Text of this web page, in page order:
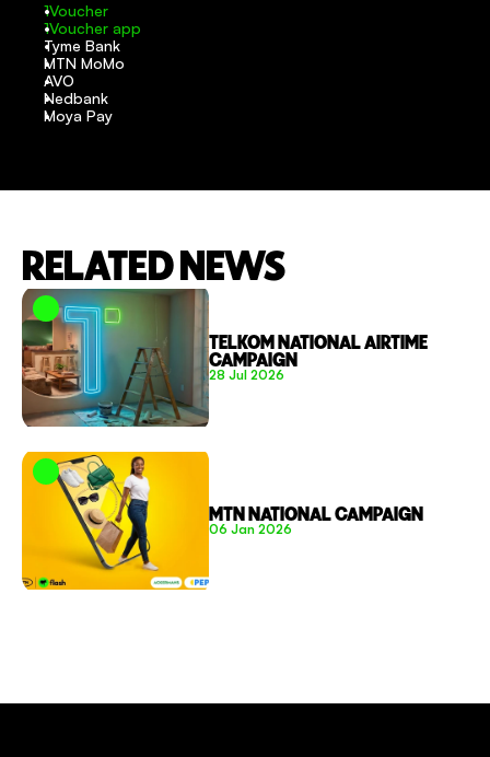
1Voucher
1Voucher app
Tyme Bank
MTN MoMo
AVO
Nedbank
Moya Pay
RELATED NEWS
TELKOM NATIONAL AIRTIME
CAMPAIGN
28 Jul 2026
MTN NATIONAL CAMPAIGN
06 Jan 2026